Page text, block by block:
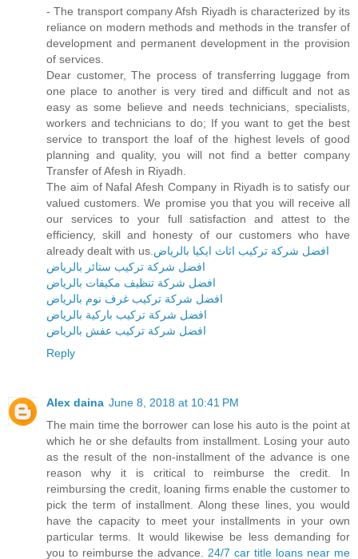
- The transport company Afsh Riyadh is characterized by its
reliance on modern methods and methods in the transfer of
development and permanent development in the provision
of services.
Dear customer, The process of transferring luggage from
one place to another is very tired and difficult and not as
easy as some believe and needs technicians, specialists,
workers and technicians to do; If you want to get the best
service to transport the loaf of the highest levels of good
planning and quality, you will not find a better company
Transfer of Afesh in Riyadh.
The aim of Nafal Afesh Company in Riyadh is to satisfy our
valued customers. We promise you that you will receive all
our services to your full satisfaction and attest to the
efficiency, skill and honesty of our customers who have
already dealt with us.افضل شركة تركيب اثاث ايكيا بالرياض
افضل شركة تركيب ستائر بالرياض
افضل شركة تنظيف مكيفات بالرياض
افضل شركة تركيب غرف نوم بالرياض
افضل شركة تركيب باركية بالرياض
افضل شركة تركيب عفش بالرياض
Reply
Alex daina June 8, 2018 at 10:41 PM
The main time the borrower can lose his auto is the point at
which he or she defaults from installment. Losing your auto
as the result of the non-installment of the advance is one
reason why it is critical to reimburse the credit. In
reimbursing the credit, loaning firms enable the customer to
pick the term of installment. Along these lines, you would
have the capacity to meet your installments in your own
particular terms. It would likewise be less demanding for
you to reimburse the advance. 24/7 car title loans near me